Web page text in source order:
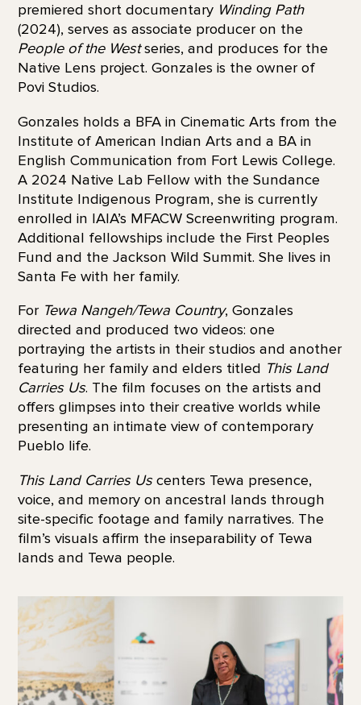
premiered short documentary Winding Path
(2024), serves as associate producer on the
People of the Westseries, and produces for the
Native Lens project. Gonzales is the owner of
Povi Studios.
Gonzales holds a BFA in Cinematic Arts from the
Institute of American Indian Arts and a BA in
English Communication from Fort Lewis College.
A 2024 Native Lab Fellow with the Sundance
Institute Indigenous Program, she is currently
enrolled in IAIA’s MFACW Screenwriting program.
Additional fellowships include the First Peoples
Fund and the Jackson Wild Summit. She lives in
Santa Fe with her family.
For Tewa Nangeh/Tewa Country, Gonzales
directed and produced two videos: one
portraying the artists in their studios and another
featuring her family and elders titled This Land
Carries Us. The film focuses on the artists and
offers glimpses into their creative worlds while
presenting an intimate view of contemporary
Pueblo life.
This Land Carries Uscenters Tewa presence,
voice, and memory on ancestral lands through
site-specific footage and family narratives. The
film’s visuals affirm the inseparability of Tewa
lands and Tewa people.